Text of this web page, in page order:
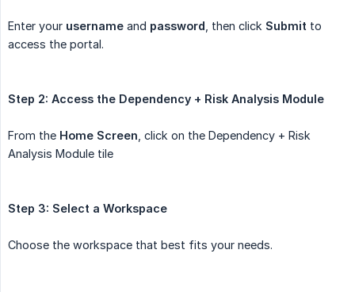
Enter your username and password , then click Submit to
access the portal.
Step 2: Access the Dependency + Risk Analysis Module
From the Home Screen , click on the Dependency + Risk
Analysis Module tile
Step 3: Select a Workspace
Choose the workspace that best fits your needs.